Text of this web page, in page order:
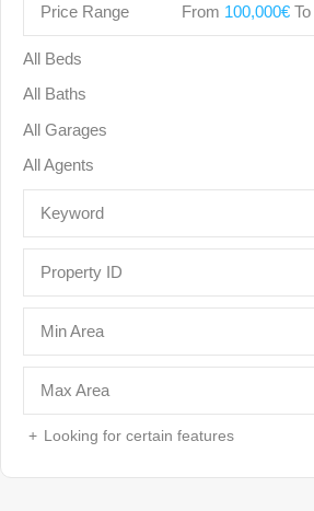
Price Range From 100,000€ To
Looking for certain features